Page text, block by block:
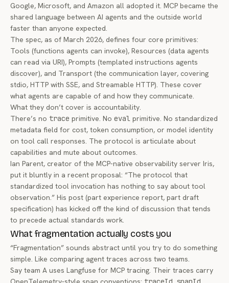
Google, Microsoft, and Amazon all adopted it. MCP became the
shared language between AI agents and the outside world
faster than anyone expected.
The spec, as of March 2026, defines four core primitives:
Tools (functions agents can invoke), Resources (data agents
can read via URI), Prompts (templated instructions agents
discover), and Transport (the communication layer, covering
stdio, HTTP with SSE, and Streamable HTTP). These cover
what agents are capable of and how they communicate.
What they don’t cover is accountability.
There’s no trace primitive. No eval primitive. No standardized
metadata field for cost, token consumption, or model identity
on tool call responses. The protocol is articulate about
capabilities and mute about outcomes.
Ian Parent, creator of the MCP-native observability server Iris,
put it bluntly in a recent proposal: “The protocol that
standardized tool invocation has nothing to say about tool
observation.” His post (part experience report, part draft
specification) has kicked off the kind of discussion that tends
to precede actual standards work.
What fragmentation actually costs you
“Fragmentation” sounds abstract until you try to do something
simple. Like comparing agent traces across two teams.
Say team A uses Langfuse for MCP tracing. Their traces carry